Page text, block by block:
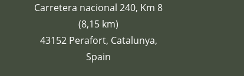
Carretera nacional 240, Km 8
(8,15 km)
43152 Perafort, Catalunya,
Spain